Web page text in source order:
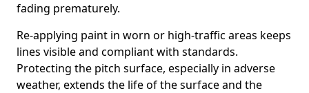
fading prematurely.
Re-applying paint in worn or high-traffic areas keeps
lines visible and compliant with standards.
Protecting the pitch surface, especially in adverse
weather, extends the life of the surface and the